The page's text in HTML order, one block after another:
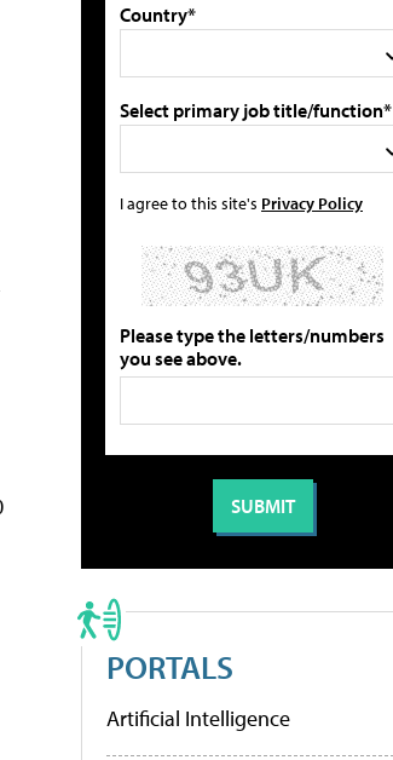
Country*
Select primary job title/function*
I agree to this site's Privacy Policy
Please type the letters/numbers
you see above.
PORTALS
Artificial Intelligence